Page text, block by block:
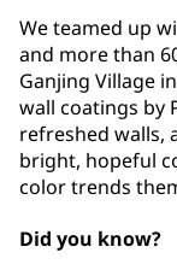
We teamed up
and more than
Ganjing Village in
wall coatings by
refreshed walls,
bright, hopeful
color trends
Did you know?